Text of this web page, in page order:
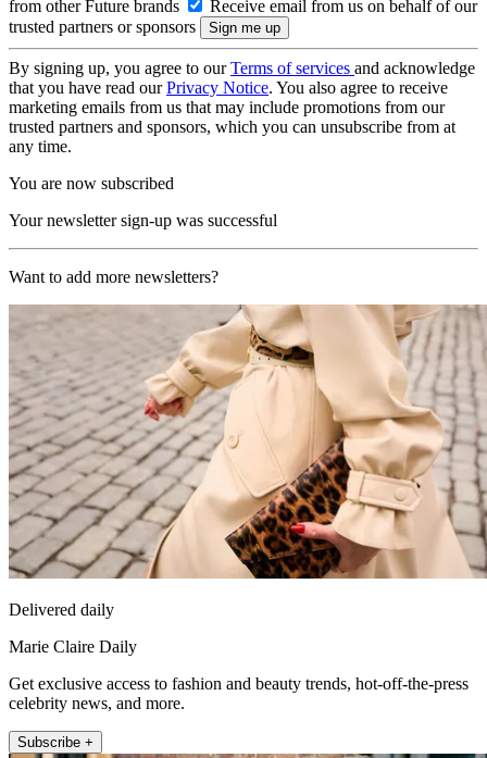
from other Future brands
Receive email from us on behalf of our
trusted partners or sponsors
By signing up, you agree to ourTerms of services and acknowledge
that you have read ourPrivacy Notice. You also agree to receive
marketing emails from us that may include promotions from our
trusted partners and sponsors, which you can unsubscribe from at
any time.
You are now subscribed
Your newsletter sign-up was successful
Want to add more newsletters?
Delivered daily
Marie Claire Daily
Get exclusive access to fashion and beauty trends, hot-off-the-press
celebrity news, and more.
Subscribe +